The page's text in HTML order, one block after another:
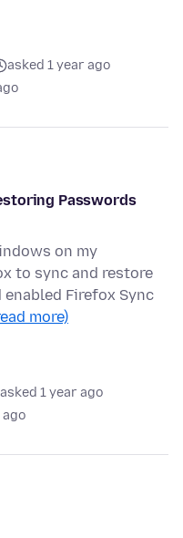
asked 1 year ago
Passwords
on my
to sync and restore
enabled Firefox Sync
more)
asked 1 year ago
ago